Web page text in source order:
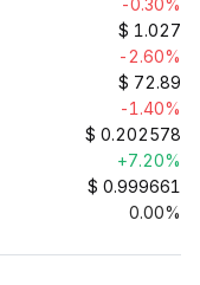
-0.30%
$ 1.027
-2.60%
$ 72.89
-1.40%
$ 0.202578
+7.20%
$ 0.999661
0.00%